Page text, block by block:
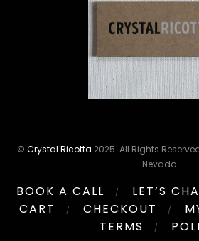
© Crystal Ricotta 2025. All Rights
Nevada
BOOK A CALL LET’S
CART
CHECKOUT
TERMS